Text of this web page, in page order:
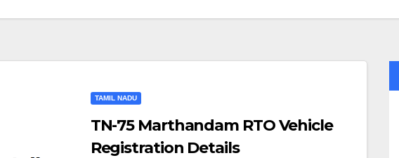
TAMIL NADU
TN-75 Marthandam RTO Vehicle
Registration Details